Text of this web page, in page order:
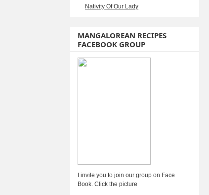
Nativity Of Our Lady
MANGALOREAN RECIPES
FACEBOOK GROUP
I invite you to join our group on Face
Book. Click the picture